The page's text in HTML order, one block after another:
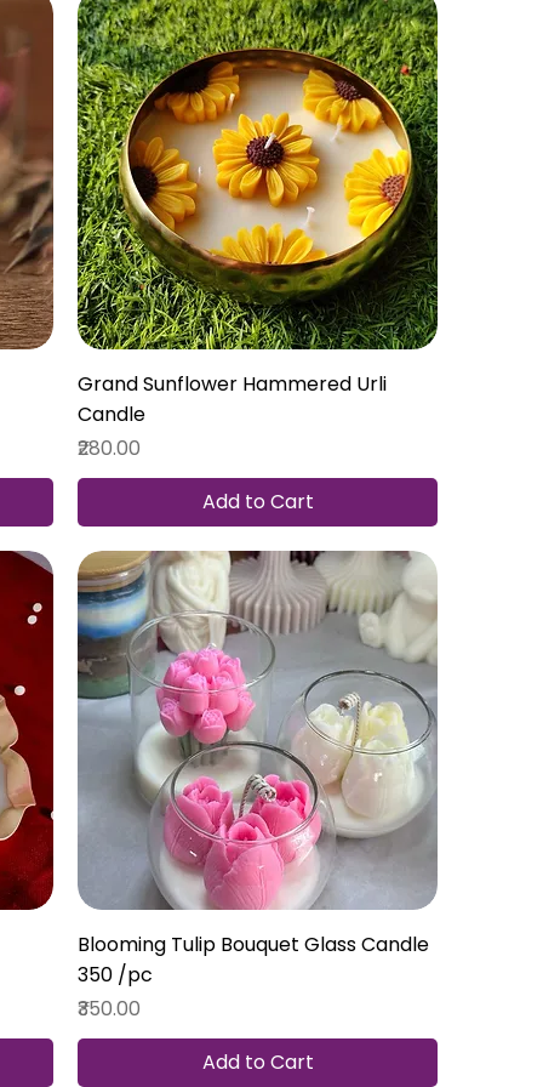
Grand Sunflower Hammered Urli
Candle
Price
₹280.00
Add to Cart
Blooming Tulip Bouquet Glass Candle ₹
350 /pc
Price
₹350.00
Add to Cart